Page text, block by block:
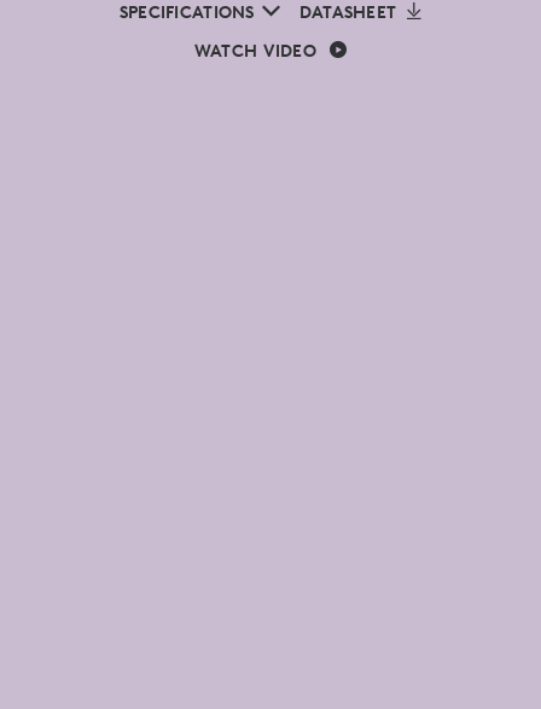
SPECIFICATIONS
DATASHEET
WATCH VIDEO